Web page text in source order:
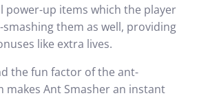
power-up items which the player
them as well, providing
like extra lives.
the fun factor of the ant-
makes Ant Smasher an instant